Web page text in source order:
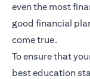
even the most
good financial
come true.
To ensure that
best education